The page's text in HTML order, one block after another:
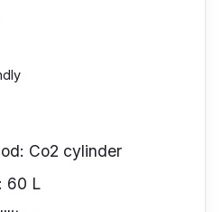
Co2 cylinder
60 L